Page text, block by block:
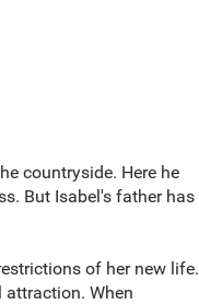
countryside. Here he
But Isabel's father has
of her new life.
attraction. When